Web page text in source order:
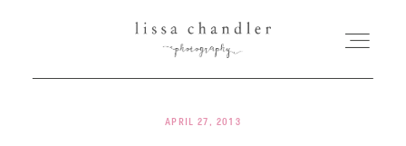
HOME
APRIL 27, 2013